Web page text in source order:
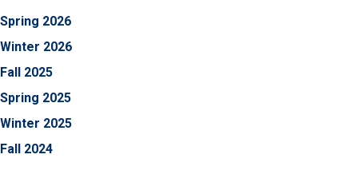
Spring 2026
Winter 2026
Fall 2025
Spring 2025
Winter 2025
Fall 2024